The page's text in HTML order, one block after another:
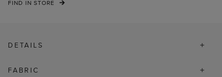
FIND IN STORE
DETAILS
FABRIC